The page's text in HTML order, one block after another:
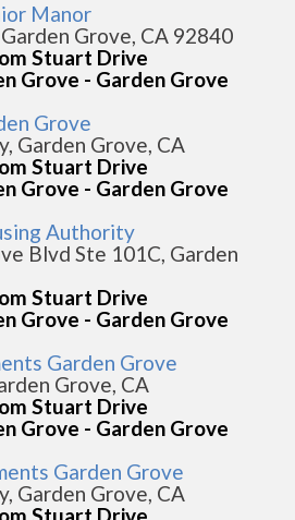
Manor
Grove, CA 92840
Stuart Drive
Grove - Garden Grove
Grove
Garden Grove, CA
Stuart Drive
Grove - Garden Grove
Authority
Blvd Ste 101C, Garden
Stuart Drive
Grove - Garden Grove
Garden Grove
Grove, CA
Stuart Drive
Grove - Garden Grove
Garden Grove
Garden Grove, CA